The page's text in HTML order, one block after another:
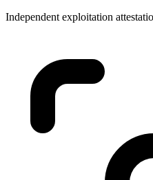
Independent exploitation